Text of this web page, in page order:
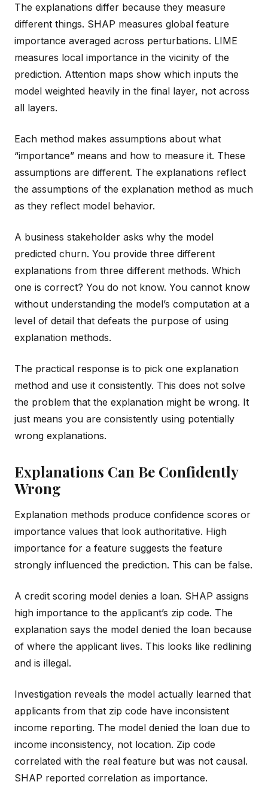
The explanations differ because they measure
different things. SHAP measures global feature
importance averaged across perturbations. LIME
measures local importance in the vicinity of the
prediction. Attention maps show which inputs the
model weighted heavily in the final layer, not across
all layers.
Each method makes assumptions about what
“importance” means and how to measure it. These
assumptions are different. The explanations reflect
the assumptions of the explanation method as much
as they reflect model behavior.
A business stakeholder asks why the model
predicted churn. You provide three different
explanations from three different methods. Which
one is correct? You do not know. You cannot know
without understanding the model’s computation at a
level of detail that defeats the purpose of using
explanation methods.
The practical response is to pick one explanation
method and use it consistently. This does not solve
the problem that the explanation might be wrong. It
just means you are consistently using potentially
wrong explanations.
Explanations Can Be Confidently
Wrong
Explanation methods produce confidence scores or
importance values that look authoritative. High
importance for a feature suggests the feature
strongly influenced the prediction. This can be false.
A credit scoring model denies a loan. SHAP assigns
high importance to the applicant’s zip code. The
explanation says the model denied the loan because
of where the applicant lives. This looks like redlining
and is illegal.
Investigation reveals the model actually learned that
applicants from that zip code have inconsistent
income reporting. The model denied the loan due to
income inconsistency, not location. Zip code
correlated with the real feature but was not causal.
SHAP reported correlation as importance.